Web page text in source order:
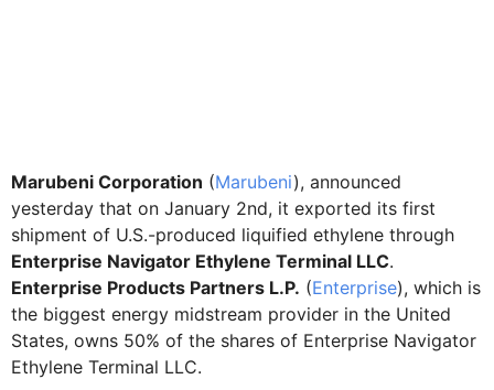
Marubeni Corporation (Marubeni), announced
yesterday that on January 2nd, it exported its first
shipment of U.S.-produced liquified ethylene through
Enterprise Navigator Ethylene Terminal LLC.
Enterprise Products Partners L.P. (Enterprise), which is
the biggest energy midstream provider in the United
States, owns 50% of the shares of Enterprise Navigator
Ethylene Terminal LLC.